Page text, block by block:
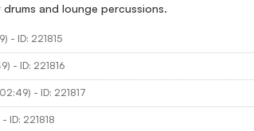
and lounge percussions.
- ID: 221815
- ID: 221816
- ID: 221817
ID: 221818